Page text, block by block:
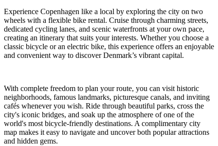
Experience Copenhagen like a local by exploring the city on two
wheels with a flexible bike rental. Cruise through charming streets,
dedicated cycling lanes, and scenic waterfronts at your own pace,
creating an itinerary that suits your interests. Whether you choose a
classic bicycle or an electric bike, this experience offers an enjoyable
and convenient way to discover Denmark’s vibrant capital.
With complete freedom to plan your route, you can visit historic
neighborhoods, famous landmarks, picturesque canals, and inviting
cafés whenever you wish. Ride through beautiful parks, cross the
city's iconic bridges, and soak up the atmosphere of one of the
world's most bicycle-friendly destinations. A complimentary city
map makes it easy to navigate and uncover both popular attractions
and hidden gems.